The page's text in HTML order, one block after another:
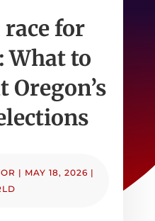
race for
What to
Oregon’s
| MAY 18, 2026 |